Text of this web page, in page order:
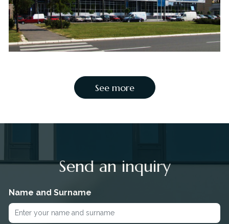
See more
Send an inquiry
Name and Surname